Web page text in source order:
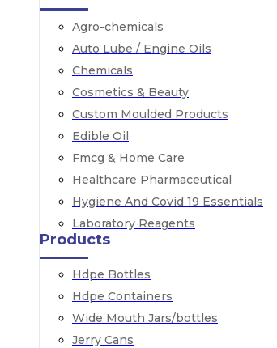
Agro-chemicals
Auto Lube / Engine Oils
Chemicals
Cosmetics & Beauty
Custom Moulded Products
Edible Oil
Fmcg & Home Care
Healthcare Pharmaceutical
Hygiene And Covid 19 Essentials
Laboratory Reagents
Products
Hdpe Bottles
Hdpe Containers
Wide Mouth Jars/bottles
Jerry Cans